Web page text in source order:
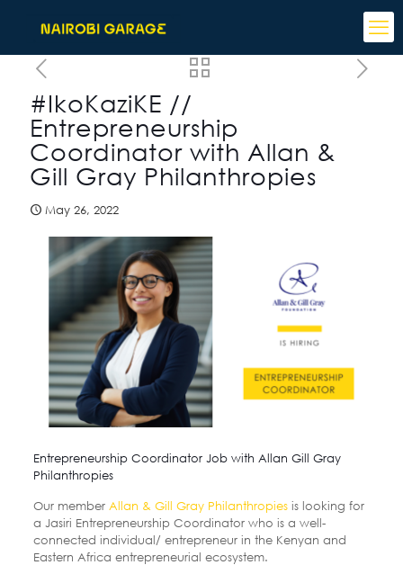
#IkoKaziKE //
Entrepreneurship
Coordinator with Allan &
Gill Gray Philanthropies
May 26, 2022
Entrepreneurship Coordinator Job with Allan Gill Gray
Philanthropies
Our member Allan & Gill Gray Philanthropiesis looking for
a Jasiri Entrepreneurship Coordinator who is a well-
connected individual/ entrepreneur in the Kenyan and
Eastern Africa entrepreneurial ecosystem.